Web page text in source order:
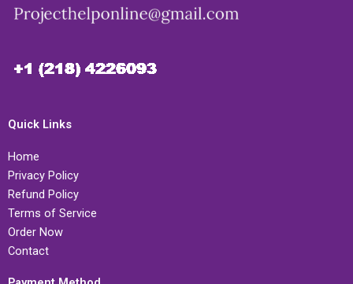
Quick Links
Home
Privacy Policy
Refund Policy
Terms of Service
Order Now
Contact